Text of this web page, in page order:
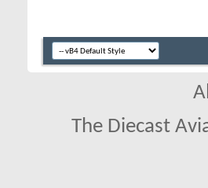
The Diecast